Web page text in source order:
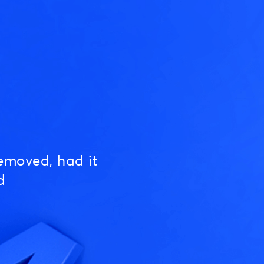
had it